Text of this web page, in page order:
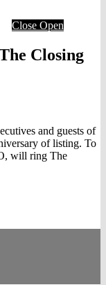
Close Open
Closing
and guests of
of listing. To
will ring The